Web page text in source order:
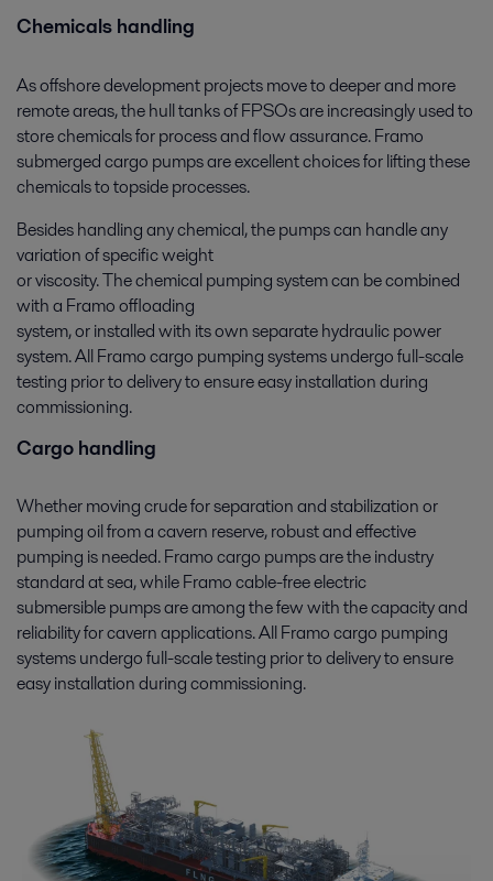
Chemicals handling
As offshore development projects move to deeper and more
remote areas, the hull tanks of FPSOs are increasingly used to
store chemicals for process and flow assurance. Framo
submerged cargo pumps are excellent choices for lifting these
chemicals to topside processes.
Besides handling any chemical, the pumps can handle any
variation of specific weight
or viscosity. The chemical pumping system can be combined
with a Framo offloading
system, or installed with its own separate hydraulic power
system. All Framo cargo pumping systems undergo full-scale
testing prior to delivery to ensure easy installation during
commissioning.
Cargo handling
Whether moving crude for separation and stabilization or
pumping oil from a cavern reserve, robust and effective
pumping is needed. Framo cargo pumps are the industry
standard at sea, while Framo cable-free electric
submersible pumps are among the few with the capacity and
reliability for cavern applications. All Framo cargo pumping
systems undergo full-scale testing prior to delivery to ensure
easy installation during commissioning.